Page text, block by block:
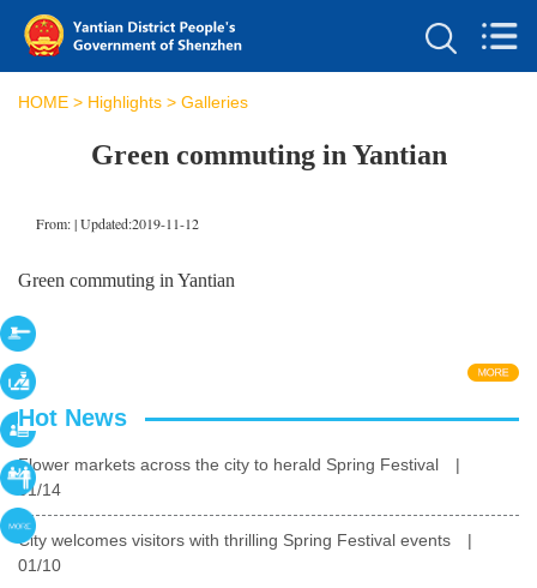
HOME > Highlights > Galleries
Green commuting in Yantian
From:|Updated:2019-11-12
Green commuting in Yantian
Hot News
Flower markets across the city to herald Spring Festival
|
01/14
City welcomes visitors with thrilling Spring Festival events
|
01/10